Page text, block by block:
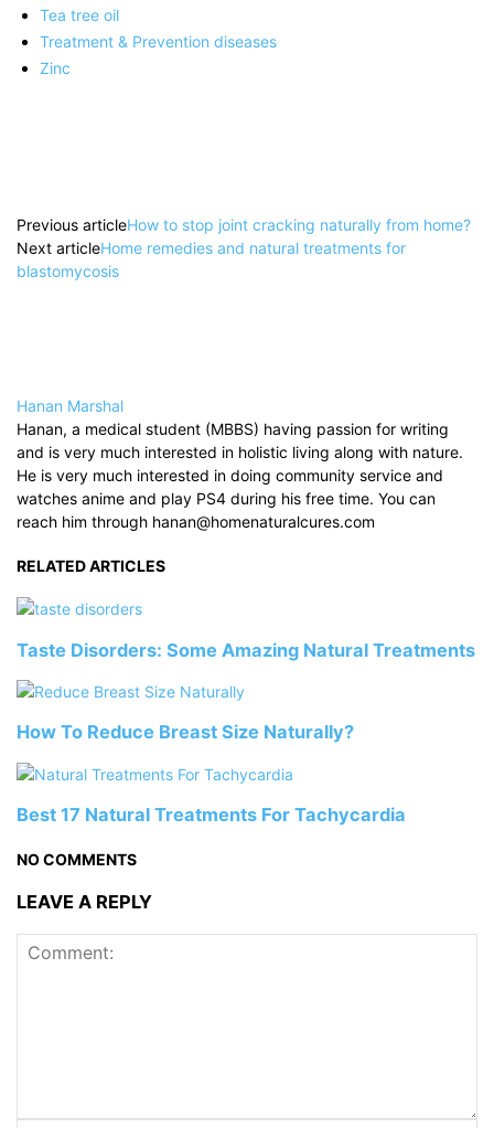
Tea tree oil
Treatment & Prevention diseases
Zinc
Previous articleHow to stop joint cracking naturally from home?
Next articleHome remedies and natural treatments for
blastomycosis
Hanan Marshal
Hanan, a medical student (MBBS) having passion for writing
and is very much interested in holistic living along with nature.
He is very much interested in doing community service and
watches anime and play PS4 during his free time. You can
reach him through hanan@homenaturalcures.com
RELATED ARTICLES
Taste Disorders: Some Amazing Natural Treatments
How To Reduce Breast Size Naturally?
Best 17 Natural Treatments For Tachycardia
NO COMMENTS
LEAVE A REPLY